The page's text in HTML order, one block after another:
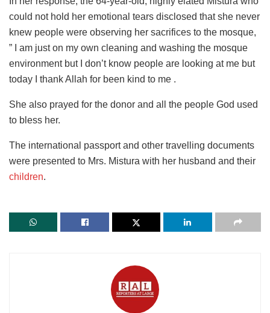
could not hold her emotional tears disclosed that she never
knew people were observing her sacrifices to the mosque,
” I am just on my own cleaning and washing the mosque
environment but I don’t know people are looking at me but
today I thank Allah for been kind to me .
She also prayed for the donor and all the people God used
to bless her.
The international passport and other travelling documents
were presented to Mrs. Mistura with her husband and their
children.